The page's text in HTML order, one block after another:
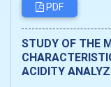
PDF
STUDY OF THE
ACIDITY